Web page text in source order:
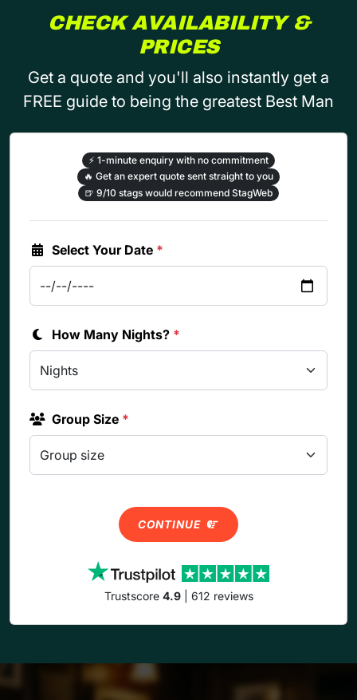
CHECK AVAILABILITY &
PRICES
Get a quote and you'll also instantly get a
FREE guide to being the greatest Best Man
⚡ 1-minute enquiry with no commitment
🔥 Get an expert quote sent straight to you
🍺 9/10 stags would recommend StagWeb
Select Your Date *
How Many Nights? *
Group Size *
CONTINUE
Trustscore 4.9| 612 reviews